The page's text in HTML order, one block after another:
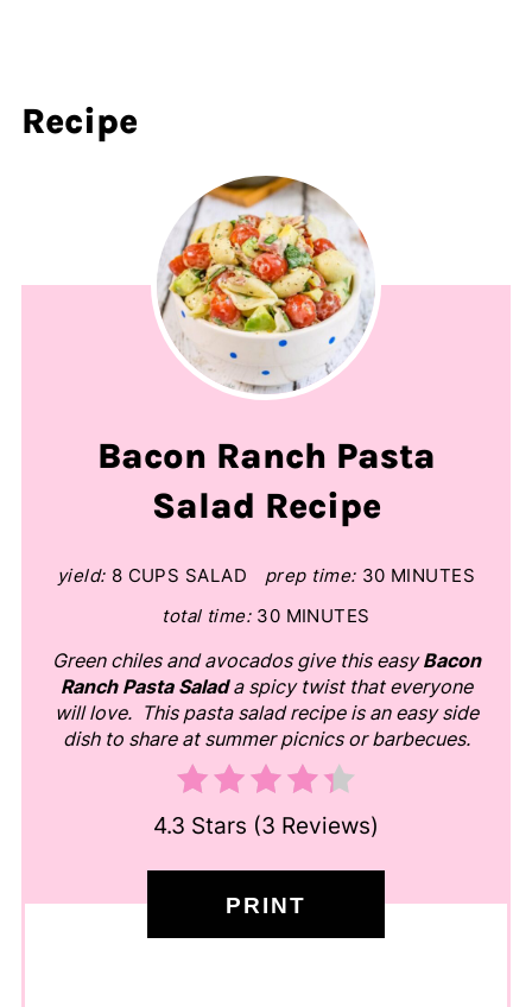
Recipe
Bacon Ranch Pasta
Salad Recipe
yield: 8 CUPS SALAD prep time: 30 MINUTES
total time: 30 MINUTES
Green chiles and avocados give this easyBacon
Ranch Pasta Salada spicy twist that everyone
will love. This pasta salad recipe is an easy side
dish to share at summer picnics or barbecues.
4.3 Stars (3 Reviews)
PRINT